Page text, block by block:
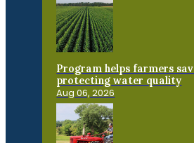
Program helps farmers
protecting water quality
Aug 06, 2026